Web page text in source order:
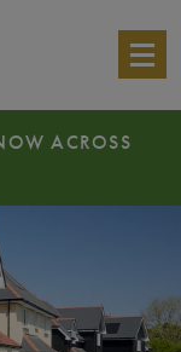
ACROSS